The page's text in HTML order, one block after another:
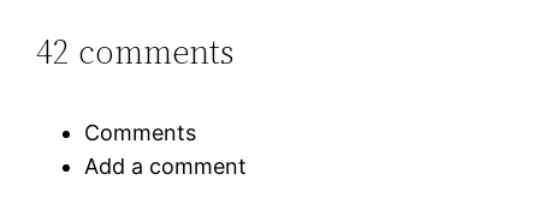
42 comments
Comments
Add a comment